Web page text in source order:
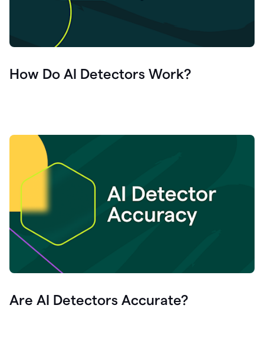
How Do AI Detectors Work?
Are AI Detectors Accurate?